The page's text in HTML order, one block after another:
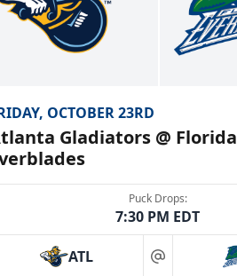
OCTOBER 23RD
Gladiators @ Florida
Puck Drops:
7:30 PM EDT
ATL at